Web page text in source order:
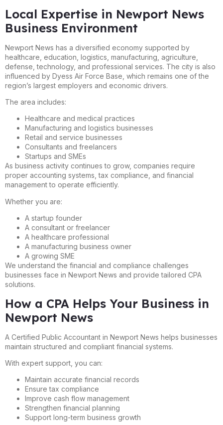
Local Expertise in Newport News
Business Environment
Newport News has a diversified economy supported by
healthcare, education, logistics, manufacturing, agriculture,
defense, technology, and professional services. The city is also
influenced by Dyess Air Force Base, which remains one of the
region’s largest employers and economic drivers.
The area includes:
Healthcare and medical practices
Manufacturing and logistics businesses
Retail and service businesses
Consultants and freelancers
Startups and SMEs
As business activity continues to grow, companies require
proper accounting systems, tax compliance, and financial
management to operate efficiently.
Whether you are:
A startup founder
A consultant or freelancer
A healthcare professional
A manufacturing business owner
A growing SME
We understand the financial and compliance challenges
businesses face in Newport News and provide tailored CPA
solutions.
How a CPA Helps Your Business in
Newport News
A Certified Public Accountant in Newport News helps businesses
maintain structured and compliant financial systems.
With expert support, you can:
Maintain accurate financial records
Ensure tax compliance
Improve cash flow management
Strengthen financial planning
Support long-term business growth